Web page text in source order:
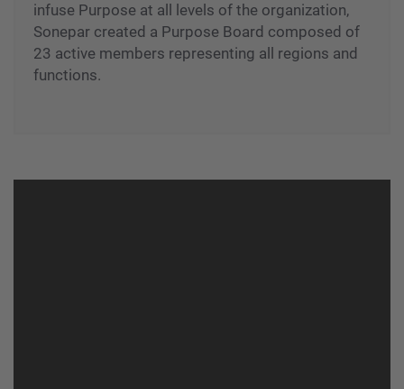
infuse Purpose at all levels of the organization,
Sonepar created a Purpose Board composed of
23 active members representing all regions and
functions.